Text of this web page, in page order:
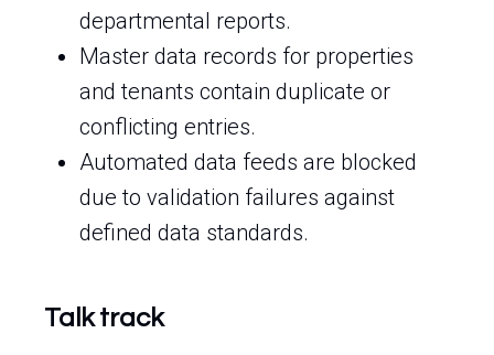
departmental reports.
Master data records for properties
and tenants contain duplicate or
conflicting entries.
Automated data feeds are blocked
due to validation failures against
defined data standards.
Talk track